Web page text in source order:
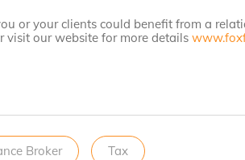
or your clients could benefit from a
visit our website for more details
Broker Tax